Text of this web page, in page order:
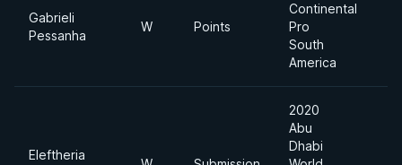
Gabrieli
Pessanha
W Points
Continental
Pro
South
America
Eleftheria
2020
Abu
Dhabi